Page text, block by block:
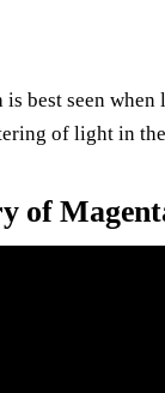
best seen
of light in
of